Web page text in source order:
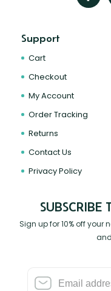
Support
Cart
Checkout
My Account
Order Tracking
Returns
Contact Us
Privacy Policy
SUBSCRIBE
Sign up for 10% off your